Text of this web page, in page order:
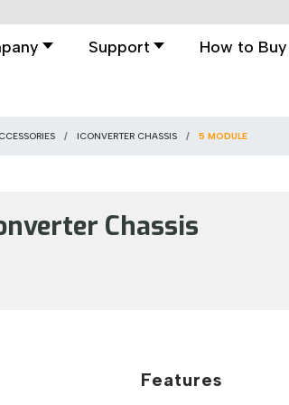
Support How to Buy
ICONVERTER CHASSIS 5 MODULE
Chassis
Features